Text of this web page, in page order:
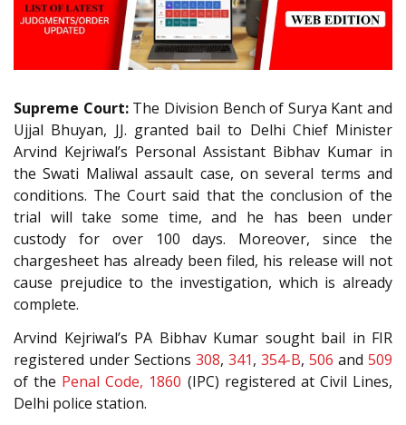
Supreme Court:The Division Bench of Surya Kant and
Ujjal Bhuyan, JJ. granted bail to Delhi Chief Minister
Arvind Kejriwal’s Personal Assistant Bibhav Kumar in
the Swati Maliwal assault case, on several terms and
conditions. The Court said that the conclusion of the
trial will take some time, and he has been under
custody for over 100 days. Moreover, since the
chargesheet has already been filed, his release will not
cause prejudice to the investigation, which is already
complete.
Arvind Kejriwal’s PA Bibhav Kumar sought bail in FIR
registered under Sections 308, 341, 354-B, 506 and 509
of the Penal Code, 1860 (IPC) registered at Civil Lines,
Delhi police station.